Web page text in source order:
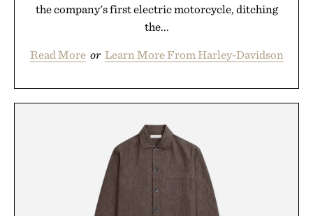
the company's first electric motorcycle, ditching
the...
Read More or Learn More From Harley-Davidson